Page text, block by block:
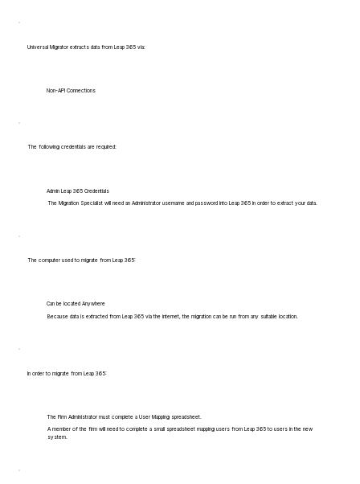
Universal Migrator extracts data from Leap 365 via:
Non-API Connections
The following credentials are required:
Admin Leap 365 Credentials
The Migration Specialist will need an Administrator username and password into Leap 365 in order to extract your data.
The computer used to migrate from Leap 365:
Can be located Anywhere
Because data is extracted from Leap 365 via the internet, the migration can be run from any suitable location.
In order to migrate from Leap 365:
The Firm Administrator must complete a User Mapping spreadsheet.
A member of the firm will need to complete a small spreadsheet mapping users from Leap 365 to users in the new
system.